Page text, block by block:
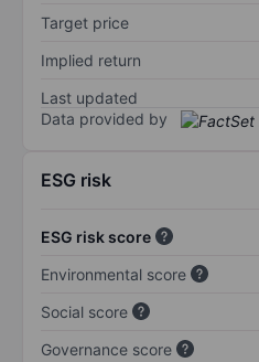
Target price
Implied return
Last updated
Data provided by
ESG risk
ESG risk score
Environmental score
Social score
Governance score